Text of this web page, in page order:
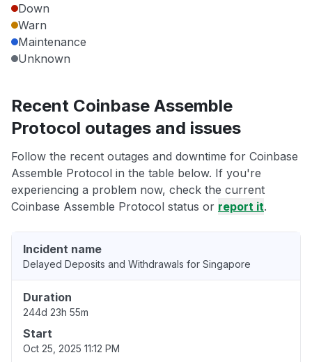
Down
Warn
Maintenance
Unknown
Recent Coinbase Assemble
Protocol outages and issues
Follow the recent outages and downtime for Coinbase
Assemble Protocol in the table below. If you're
experiencing a problem now, check the current
Coinbase Assemble Protocol status or report it.
Incident name
Delayed Deposits and Withdrawals for Singapore
Duration
244d 23h 55m
Start
Oct 25, 2025 11:12 PM